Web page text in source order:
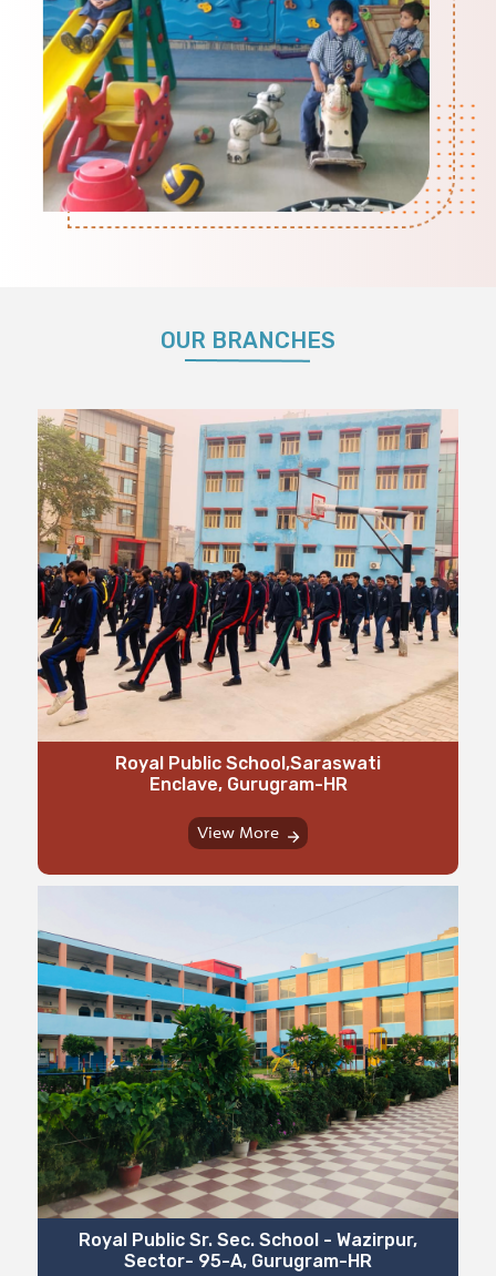
OUR BRANCHES
Royal Public School,Saraswati
Enclave, Gurugram-HR
View More
⁠⁠Royal Public Sr. Sec. School - Wazirpur,
Sector- 95-A, Gurugram-HR